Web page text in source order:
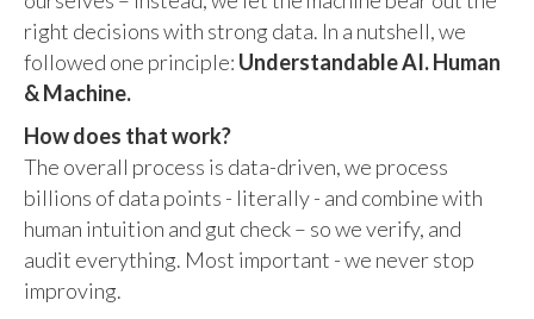
right decisions with strong data. In a nutshell, we
followed one principle: Understandable AI. Human
& Machine.
How does that work?
The overall process is data-driven, we process
billions of data points - literally - and combine with
human intuition and gut check – so we verify, and
audit everything. Most important - we never stop
improving.